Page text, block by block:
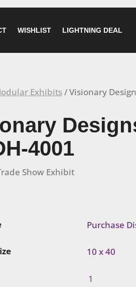
WISHLIST LIGHTNING DEAL
Exhibits/ Visionary
4001
Show Exhibit
Visionary